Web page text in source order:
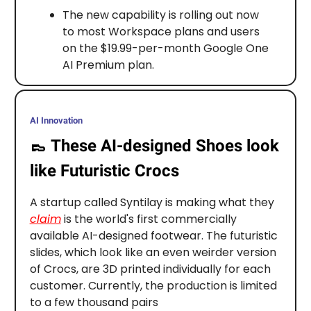
The new capability is rolling out now
to most Workspace plans and users
on the $19.99-per-month Google One
AI Premium plan.
AI Innovation
👞 These AI-designed Shoes look
like Futuristic Crocs
A startup called Syntilay is making what they
claimis the world's first commercially
available AI-designed footwear. The futuristic
slides, which look like an even weirder version
of Crocs, are 3D printed individually for each
customer. Currently, the production is limited
to a few thousand pairs